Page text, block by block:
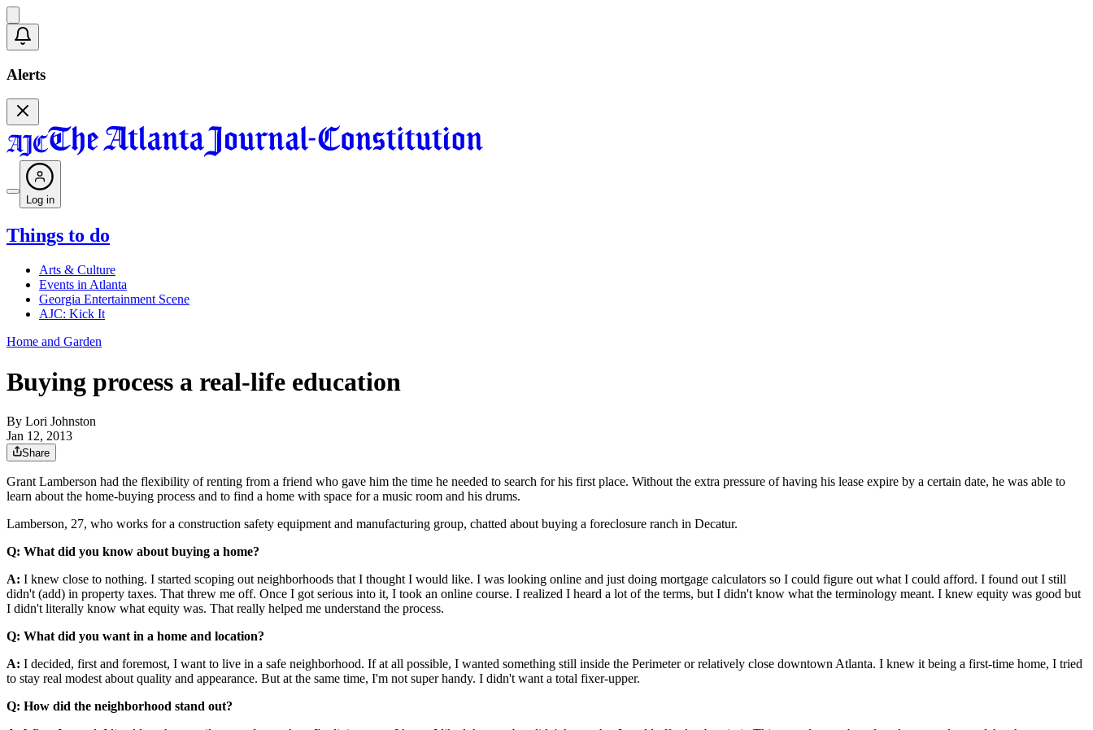
Alerts
Log in
Things to do
Arts & Culture
Events in Atlanta
Georgia Entertainment Scene
AJC: Kick It
Home and Garden
Buying process a real-life education
By Lori Johnston
Jan 12, 2013
Share
Grant Lamberson had the flexibility of renting from a friend who gave him the time he needed to search for his first place. Without the extra pressure of having his lease expire by a certain date, he was able to
learn about the home-buying process and to find a home with space for a music room and his drums.
Lamberson, 27, who works for a construction safety equipment and manufacturing group, chatted about buying a foreclosure ranch in Decatur.
Q: What did you know about buying a home?
A: I knew close to nothing. I started scoping out neighborhoods that I thought I would like. I was looking online and just doing mortgage calculators so I could figure out what I could afford. I found out I still
didn't (add) in property taxes. That threw me off. Once I got serious into it, I took an online course. I realized I heard a lot of the terms, but I didn't know what the terminology meant. I knew equity was good but
I didn't literally know what equity was. That really helped me understand the process.
Q: What did you want in a home and location?
A: I decided, first and foremost, I want to live in a safe neighborhood. If at all possible, I wanted something still inside the Perimeter or relatively close downtown Atlanta. I knew it being a first-time home, I tried
to stay real modest about quality and appearance. But at the same time, I'm not super handy. I didn't want a total fixer-upper.
Q: How did the neighborhood stand out?